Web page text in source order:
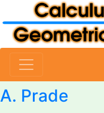
A. Prade